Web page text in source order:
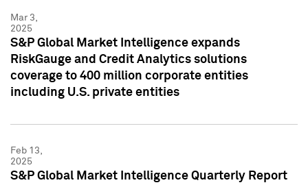
Mar 3,
2025
S&P Global Market Intelligence expands
RiskGauge and Credit Analytics solutions
coverage to 400 million corporate entities
including U.S. private entities
Feb 13,
2025
S&P Global Market Intelligence Quarterly Report